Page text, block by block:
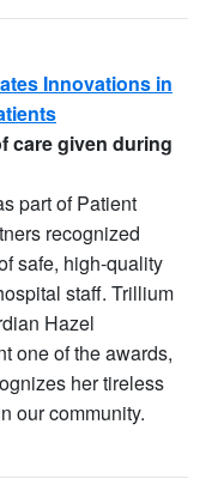
Innovations in
care given during
part of Patient
recognized
safe, high-quality
staff. Trillium
Hazel
one of the awards,
her tireless
our community.